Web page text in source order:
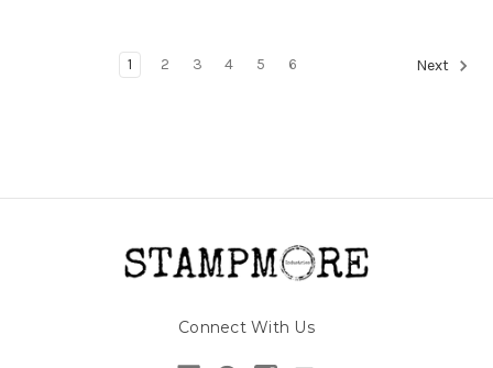
1 2 3 4 5 6 Next
Connect With Us